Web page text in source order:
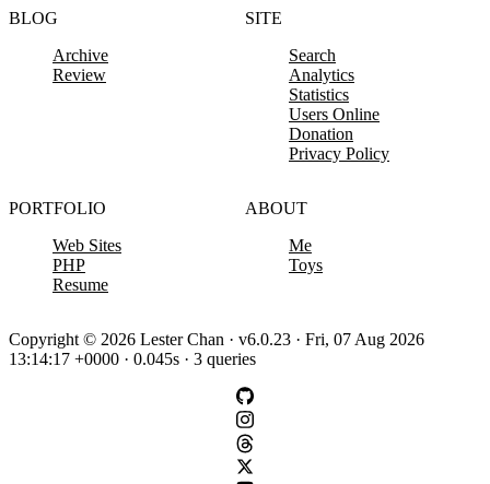
BLOG
Archive
Review
SITE
Search
Analytics
Statistics
Users Online
Donation
Privacy Policy
PORTFOLIO
Web Sites
PHP
Resume
ABOUT
Me
Toys
Copyright © 2026 Lester Chan · v6.0.23 · Fri, 07 Aug 2026
13:14:17 +0000 · 0.045s · 3 queries